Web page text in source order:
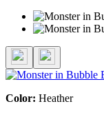
Color: Heather